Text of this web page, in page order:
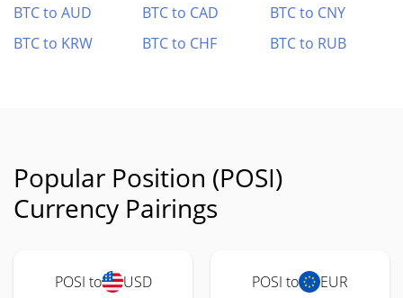
BTC to AUD
BTC to CAD
BTC to CNY
BTC to KRW
BTC to CHF BTC to RUB
Popular Position (POSI)
Currency Pairings
POSI to USD POSI to EUR